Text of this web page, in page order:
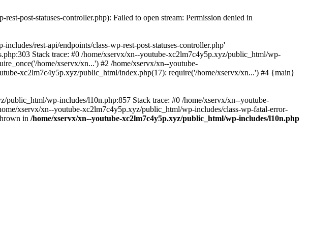
post-statuses-controller.php): Failed to open stream: Permission denied in
rest-api/endpoints/class-wp-rest-post-statuses-controller.php'
Stack trace: #0 /home/xservx/xn--youtube-xc2lm7c4y5p.xyz/public_html/wp-
home/xservx/xn...') #2 /home/xservx/xn--youtube-
xc2lm7c4y5p.xyz/public_html/index.php(17): require('/home/xservx/xn...') #4 {main}
wp-includes/l10n.php:857 Stack trace: #0 /home/xservx/xn--youtube-
xservx/xn--youtube-xc2lm7c4y5p.xyz/public_html/wp-includes/class-wp-fatal-error-
in /home/xservx/xn--youtube-xc2lm7c4y5p.xyz/public_html/wp-includes/l10n.php